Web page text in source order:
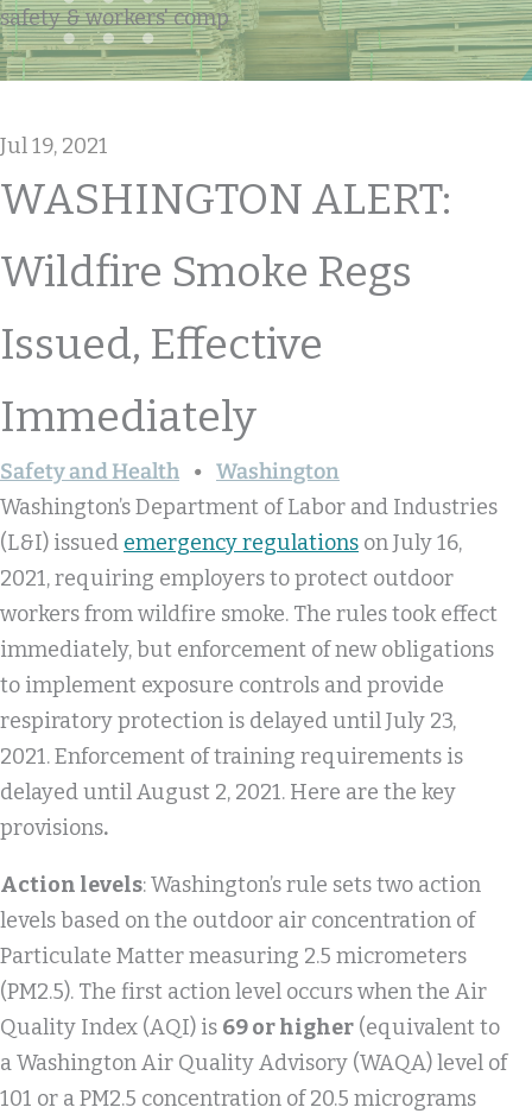
safety & workers' comp
Jul 19, 2021
WASHINGTON ALERT:
Wildfire Smoke Regs
Issued, Effective
Immediately
Safety and Health
Washington
Washington’s Department of Labor and Industries
(L&I) issued emergency regulations on July 16,
2021, requiring employers to protect outdoor
workers from wildfire smoke. The rules took effect
immediately, but enforcement of new obligations
to implement exposure controls and provide
respiratory protection is delayed until July 23,
2021. Enforcement of training requirements is
delayed until August 2, 2021. Here are the key
provisions.
Action levels: Washington’s rule sets two action
levels based on the outdoor air concentration of
Particulate Matter measuring 2.5 micrometers
(PM2.5). The first action level occurs when the Air
Quality Index (AQI) is 69 or higher (equivalent to
a Washington Air Quality Advisory (WAQA) level of
101 or a PM2.5 concentration of 20.5 micrograms